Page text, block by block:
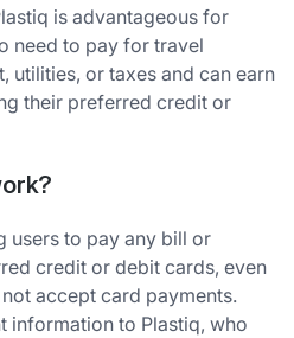
is advantageous for
need to pay for travel
utilities, or taxes and can earn
their preferred credit or
users to pay any bill or
credit or debit cards, even
accept card payments.
information to Plastiq, who